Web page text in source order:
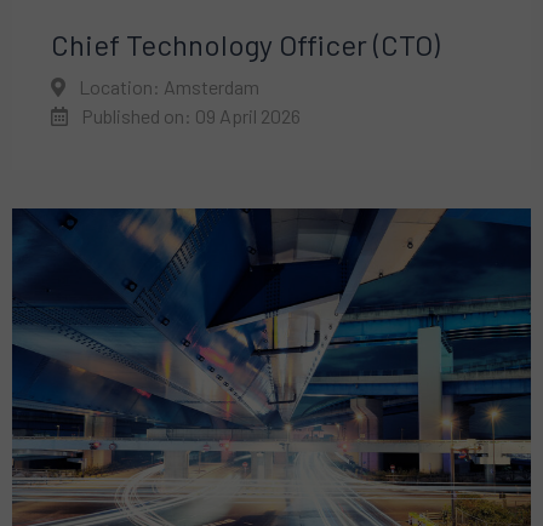
Chief Technology Officer (CTO)
Location: Amsterdam
Published on: 09 April 2026